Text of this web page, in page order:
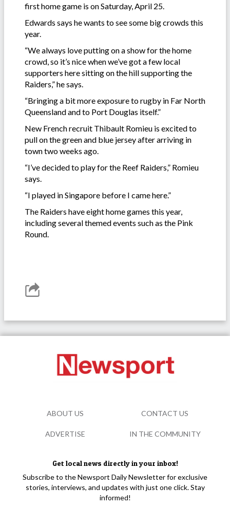
first home game is on Saturday, April 25.
Edwards says he wants to see some big crowds this
year.
“We always love putting on a show for the home
crowd, so it’s nice when we’ve got a few local
supporters here sitting on the hill supporting the
Raiders,” he says.
“Bringing a bit more exposure to rugby in Far North
Queensland and to Port Douglas itself.”
New French recruit Thibault Romieu is excited to
pull on the green and blue jersey after arriving in
town two weeks ago.
“I’ve decided to play for the Reef Raiders,” Romieu
says.
“I played in Singapore before I came here.”
The Raiders have eight home games this year,
including several themed events such as the Pink
Round.
Get local news directly in your inbox!
Subscribe to the Newsport Daily Newsletter for exclusive
stories, interviews, and updates with just one click. Stay
informed!
ABOUT US CONTACT US
ADVERTISE IN THE COMMUNITY